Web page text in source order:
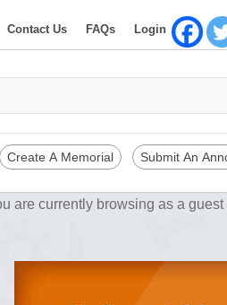
Contact Us FAQs Login
Create A Memorial Submit An
are currently browsing as a guest